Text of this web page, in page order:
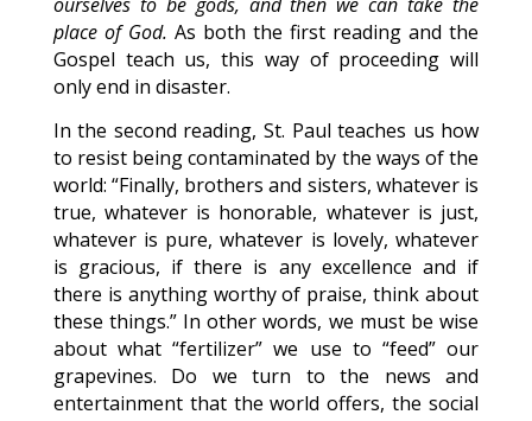
place of God. As both the first reading and the
Gospel teach us, this way of proceeding will
only end in disaster.
In the second reading, St. Paul teaches us how
to resist being contaminated by the ways of the
world: “Finally, brothers and sisters, whatever is
true, whatever is honorable, whatever is just,
whatever is pure, whatever is lovely, whatever
is gracious, if there is any excellence and if
there is anything worthy of praise, think about
these things.” In other words, we must be wise
about what “fertilizer” we use to “feed” our
grapevines. Do we turn to the news and
entertainment that the world offers, the social